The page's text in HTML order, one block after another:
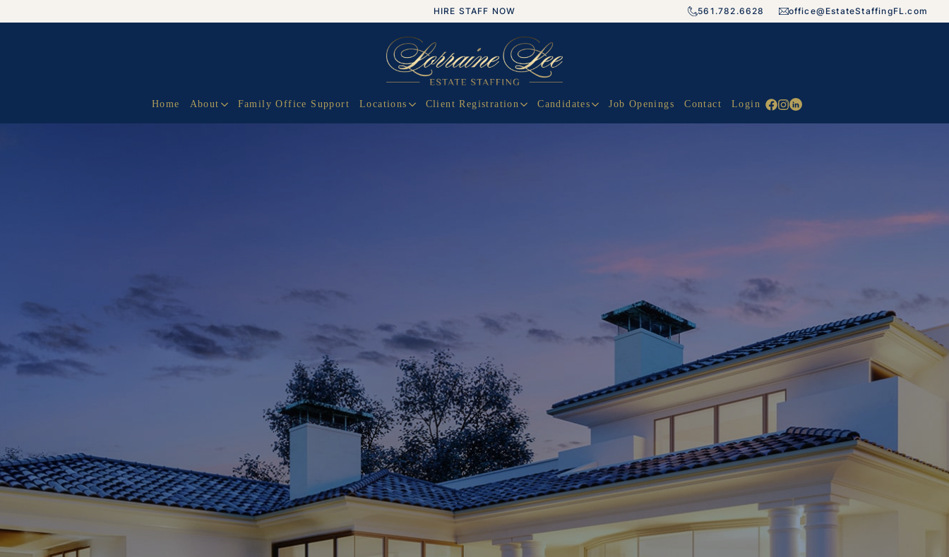
HIRE STAFF NOW 561.782.6628 office@EstateStaffingFL.com
Home About Family Office Support Locations Client Registration Candidates Job Openings Contact Login